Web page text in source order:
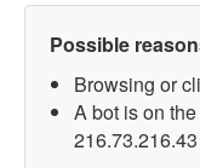
Possible
Browsing or
A bot is on